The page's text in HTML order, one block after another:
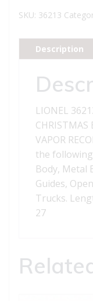
RECORDS
BOXCAR
quantity
SKU: 36213
Description
LIONEL
CHRISTMAS
VAPOR
the
Body, Metal
Guides,
Trucks.
27